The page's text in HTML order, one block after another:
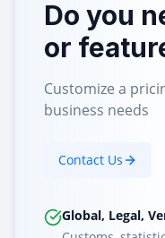
Do you
or
Customize a
business needs
Contact Us
Global, Legal,